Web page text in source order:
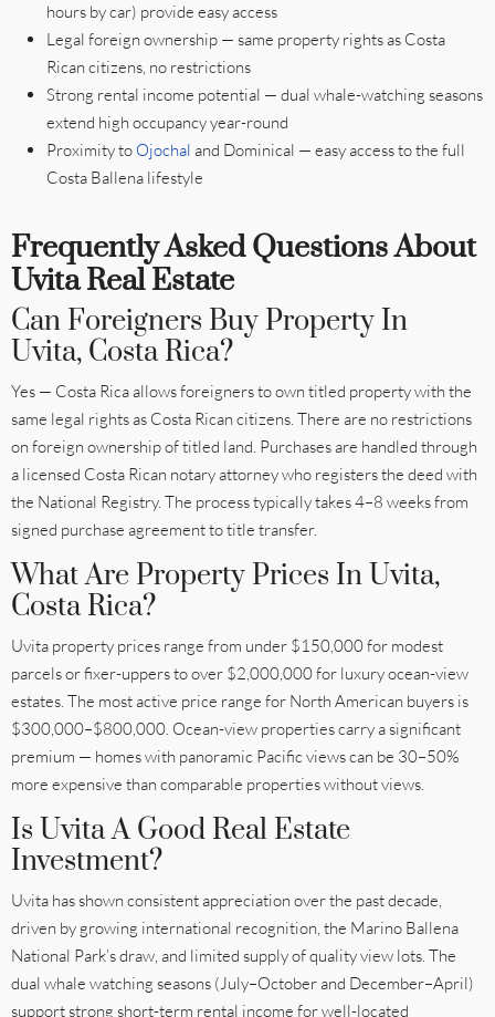
hours by car) provide easy access
Legal foreign ownership — same property rights as Costa
Rican citizens, no restrictions
Strong rental income potential — dual whale-watching seasons
extend high occupancy year-round
Proximity to Ojochal and Dominical — easy access to the full
Costa Ballena lifestyle
Frequently Asked Questions About
Uvita Real Estate
Can Foreigners Buy Property In
Uvita, Costa Rica?
Yes — Costa Rica allows foreigners to own titled property with the
same legal rights as Costa Rican citizens. There are no restrictions
on foreign ownership of titled land. Purchases are handled through
a licensed Costa Rican notary attorney who registers the deed with
the National Registry. The process typically takes 4–8 weeks from
signed purchase agreement to title transfer.
What Are Property Prices In Uvita,
Costa Rica?
Uvita property prices range from under $150,000 for modest
parcels or fixer-uppers to over $2,000,000 for luxury ocean-view
estates. The most active price range for North American buyers is
$300,000–$800,000. Ocean-view properties carry a significant
premium — homes with panoramic Pacific views can be 30–50%
more expensive than comparable properties without views.
Is Uvita A Good Real Estate
Investment?
Uvita has shown consistent appreciation over the past decade,
driven by growing international recognition, the Marino Ballena
National Park’s draw, and limited supply of quality view lots. The
dual whale watching seasons (July–October and December–April)
support strong short-term rental income for well-located